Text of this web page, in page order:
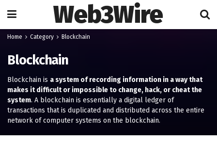
Web3Wire
Home Category Blockchain
Blockchain
Blockchain is a system of recording information in a way that
makes it difficult or impossible to change, hack, or cheat the
system. A blockchain is essentially a digital ledger of
transactions that is duplicated and distributed across the entire
network of computer systems on the blockchain.